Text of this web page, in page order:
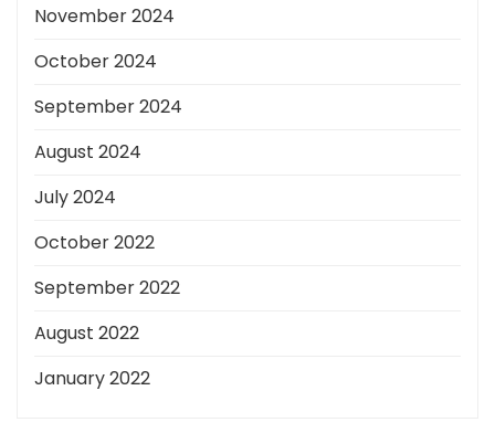
November 2024
October 2024
September 2024
August 2024
July 2024
October 2022
September 2022
August 2022
January 2022